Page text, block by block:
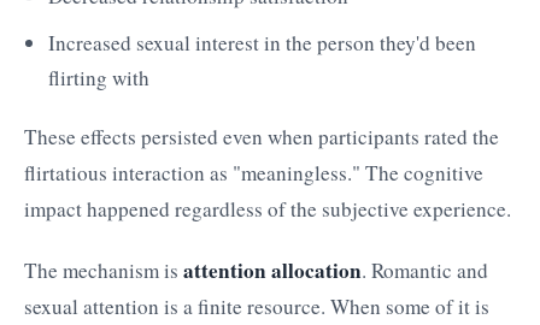
Increased sexual interest in the person they'd been
flirting with
These effects persisted even when participants rated the
flirtatious interaction as "meaningless." The cognitive
impact happened regardless of the subjective experience.
The mechanism is attention allocation. Romantic and
sexual attention is a finite resource. When some of it is